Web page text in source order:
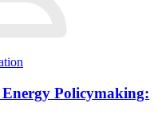
Policymaking: